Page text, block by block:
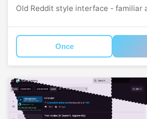
Old Reddit style interface - familiar
Once